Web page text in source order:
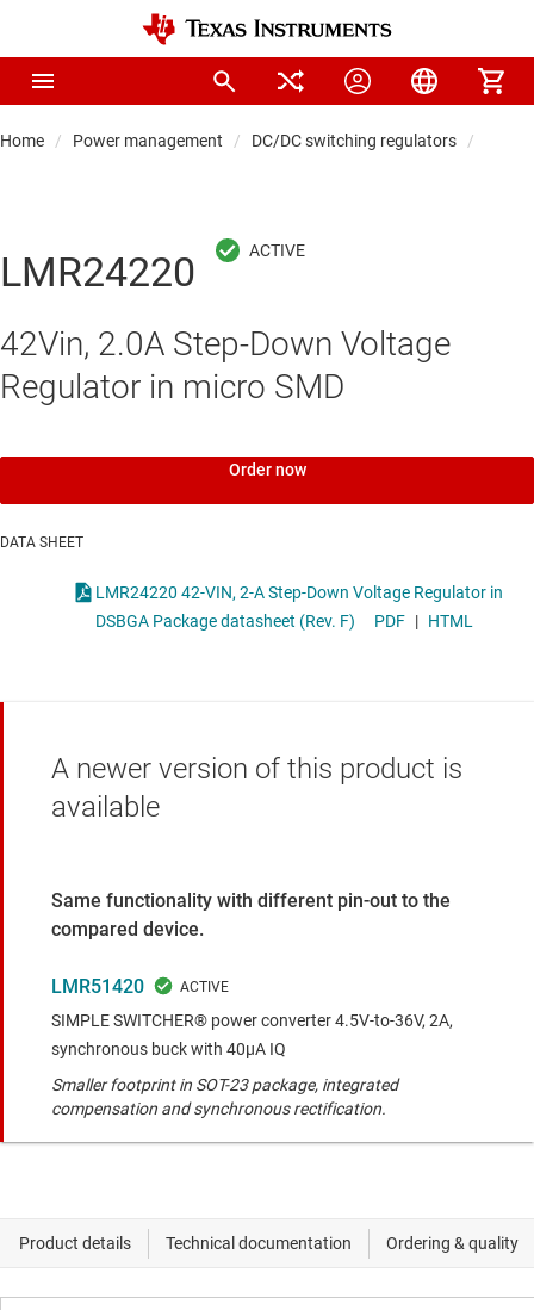
Home Power management DC/DC switching regulators
LMR24220
42Vin, 2.0A Step-Down Voltage
Regulator in micro SMD
Order now
DATA SHEET
LMR24220 42-VIN, 2-A Step-Down Voltage Regulator in
DSBGA Package datasheet (Rev. F)
PDF | HTML
A newer version of this product is
available
Same functionality with different pin-out to the
compared device.
LMR51420
SIMPLE SWITCHER® power converter 4.5V-to-36V, 2A,
synchronous buck with 40µA IQ
Smaller footprint in SOT-23 package, integrated
compensation and synchronous rectification.